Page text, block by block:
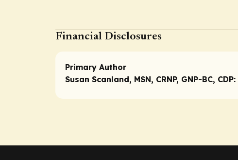
Financial Disclosures
Primary Author
Susan Scanland, MSN, CRNP, GNP-BC, CDP: